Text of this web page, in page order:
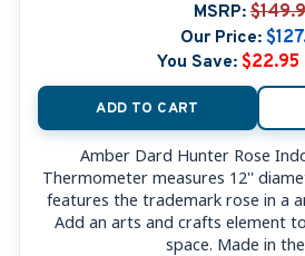
MSRP:
Our Price:
You Save: $22.95
ADD TO CART
Amber Dard Hunter Rose
Thermometer measures 12''
features the trademark rose in a
Add an arts and crafts element
space. Made in